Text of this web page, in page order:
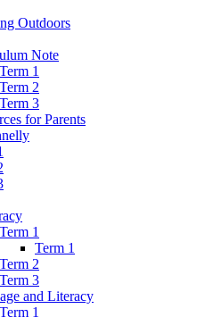
Outdoors
Note
Term 1
Term 2
Term 3
for Parents
Term 1
Term 1
Term 2
Term 3
and Literacy
Term 1